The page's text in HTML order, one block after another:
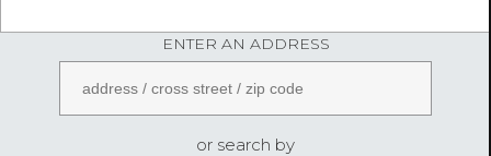
ENTER AN ADDRESS
or search by